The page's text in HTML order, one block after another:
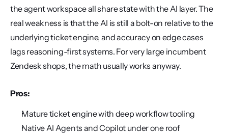
the agent workspace all share state with the AI layer. The
real weakness is that the AI is still a bolt-on relative to the
underlying ticket engine, and accuracy on edge cases
lags reasoning-first systems. For very large incumbent
Zendesk shops, the math usually works anyway.
Pros:
Mature ticket engine with deep workflow tooling
Native AI Agents and Copilot under one roof